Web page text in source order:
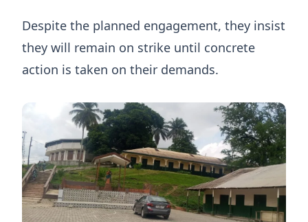
Despite the planned engagement, they insist
they will remain on strike until concrete
action is taken on their demands.